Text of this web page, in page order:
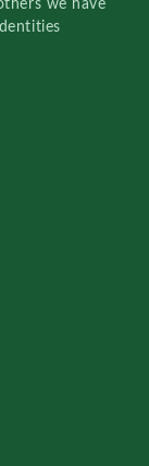
we have